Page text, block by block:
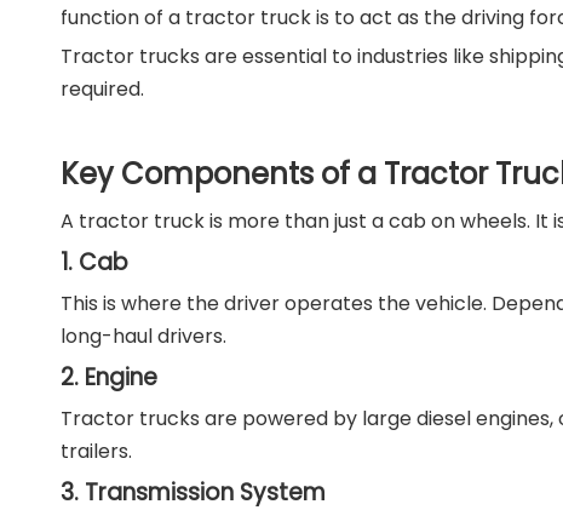
function of a tractor truck is to act as the driving
Tractor trucks are essential to industries like
required.
Key Components of a Tractor
A tractor truck is more than just a cab on wheels.
1. Cab
This is where the driver operates the vehicle.
long-haul drivers.
2. Engine
Tractor trucks are powered by large diesel
trailers.
3. Transmission System